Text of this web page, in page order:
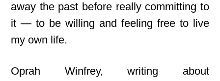
away the past before really committing to
it — to be willing and feeling free to live
my own life.
Oprah Winfrey, writing about